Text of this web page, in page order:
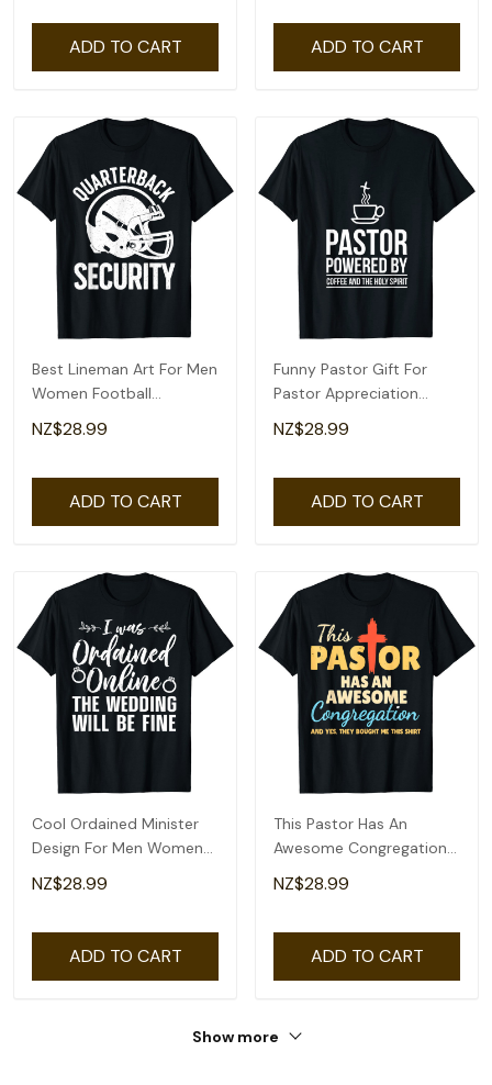
ADD TO CART ADD TO CART
Best Lineman Art For Men
Women Football
Appreciation Lineman T-
Shirt
NZ$28.99
ADD TO CART
Funny Pastor Gift For
Pastor Appreciation
Month T-Shirt
NZ$28.99
ADD TO CART
Cool Ordained Minister
Design For Men Women
Online Minister T-Shirt
NZ$28.99
ADD TO CART
This Pastor Has An
Awesome Congregation
Preacher T-Shirt
NZ$28.99
ADD TO CART
Show more